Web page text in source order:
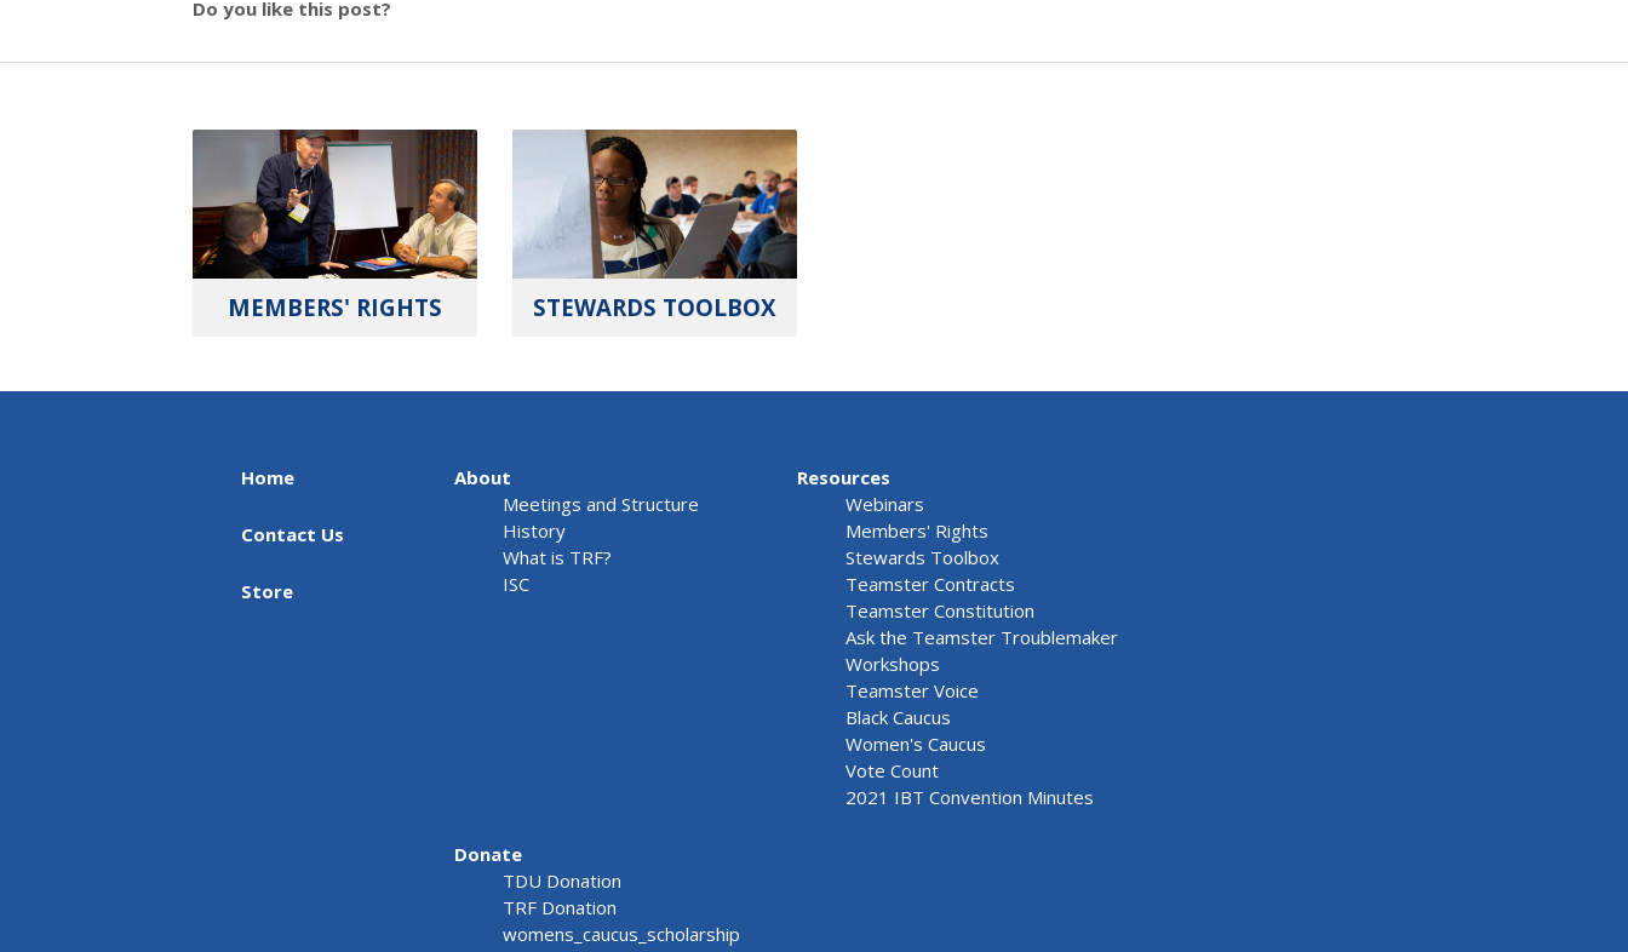
Do you like this post?
MEMBERS' RIGHTS STEWARDS TOOLBOX
Home
Contact Us
Store
About
Meetings and Structure
History
What is TRF?
ISC
Resources
Webinars
Members' Rights
Stewards Toolbox
Teamster Contracts
Teamster Constitution
Ask the Teamster Troublemaker
Workshops
Teamster Voice
Black Caucus
Women's Caucus
Vote Count
2021 IBT Convention Minutes
Donate
TDU Donation
TRF Donation
womens_caucus_scholarship